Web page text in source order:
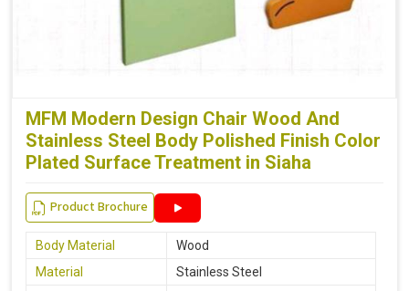
MFM Modern Design Chair Wood And
Stainless Steel Body Polished Finish Color
Plated Surface Treatment in Siaha
Product Brochure
Body Material
Wood
Material
Stainless Steel